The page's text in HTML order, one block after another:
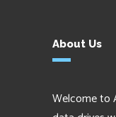
About Us
Welcome to